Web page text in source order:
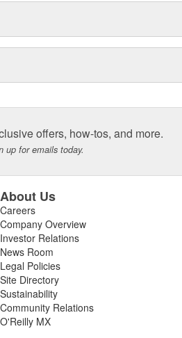
offers, how-tos, and more.
up for emails today.
About Us
Careers
Company Overview
Investor Relations
News Room
Legal Policies
Site Directory
Sustainability
Community Relations
O'Reilly MX